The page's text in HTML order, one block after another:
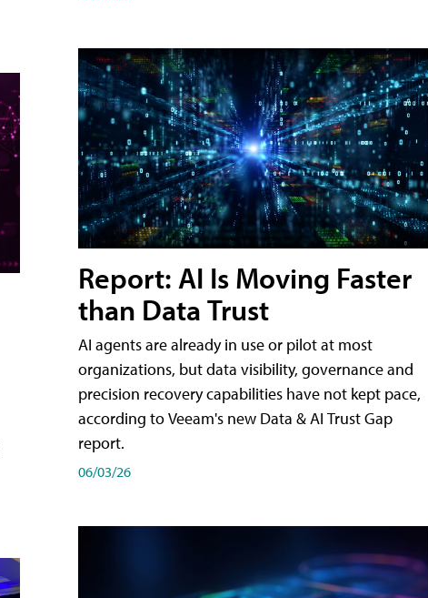
Report: AI Is Moving Faster
than Data Trust
AI agents are already in use or pilot at most
organizations, but data visibility, governance and
precision recovery capabilities have not kept pace,
according to Veeam's new Data & AI Trust Gap
report.
06/03/26